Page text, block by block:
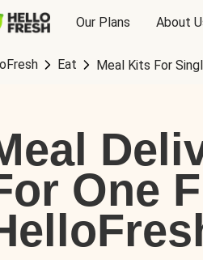
Our Plans About
Eat Meal Kits For
One